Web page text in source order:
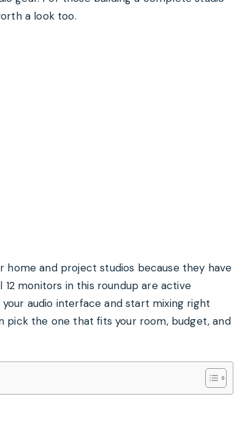
a look too.
and project studios because they have
monitors in this roundup are active
audio interface and start mixing right
pick the one that fits your room, budget, and